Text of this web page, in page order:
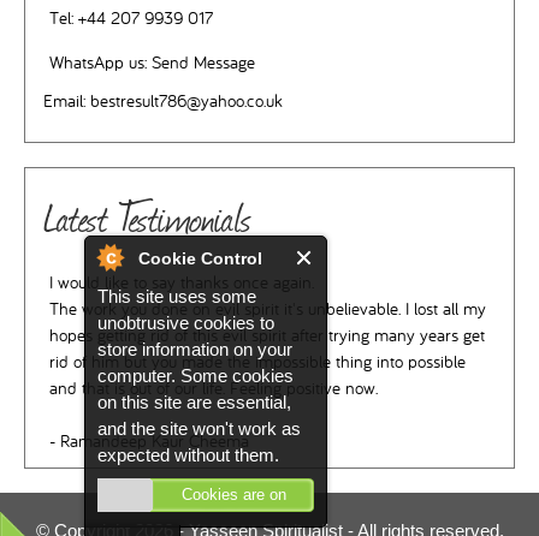
Cookie Control
This site uses some
unobtrusive cookies to
store information on your
computer. Some cookies
on this site are essential,
and the site won't work as
expected without them.
Cookies are on
Tel: +44 207 9939 017
WhatsApp us: Send Message
Email: bestresult786@yahoo.co.uk
Latest Testimonials
I would like to say thanks once again.
The work you done on evil spirit it's unbelievable. I lost all my
hopes getting rid of this evil spirit after trying many years get
rid of him but you made the impossible thing into possible
and that is out of our life. Feeling positive now.
- Ramandeep Kaur Cheema
© Copyright 2026 -Yasseen Spiritualist- All rights reserved.